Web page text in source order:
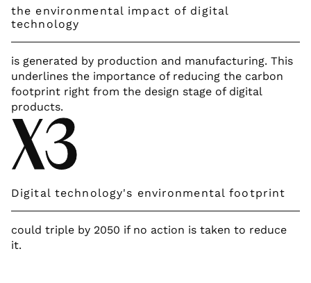
the environmental impact of digital
technology
is generated by production and manufacturing. This
underlines the importance of reducing the carbon
footprint right from the design stage of digital
products.
X3
Digital technology's environmental footprint
could triple by 2050 if no action is taken to reduce
it.